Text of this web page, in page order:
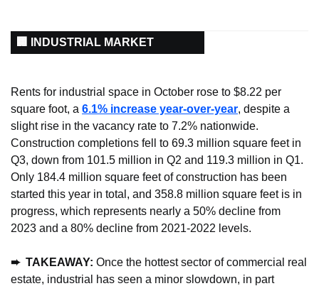
🏢 INDUSTRIAL MARKET
Rents for industrial space in October rose to $8.22 per
square foot, a 6.1% increase year-over-year, despite a
slight rise in the vacancy rate to 7.2% nationwide.
Construction completions fell to 69.3 million square feet in
Q3, down from 101.5 million in Q2 and 119.3 million in Q1.
Only 184.4 million square feet of construction has been
started this year in total, and 358.8 million square feet is in
progress, which represents nearly a 50% decline from
2023 and a 80% decline from 2021-2022 levels.
➨  TAKEAWAY: Once the hottest sector of commercial real
estate, industrial has seen a minor slowdown, in part